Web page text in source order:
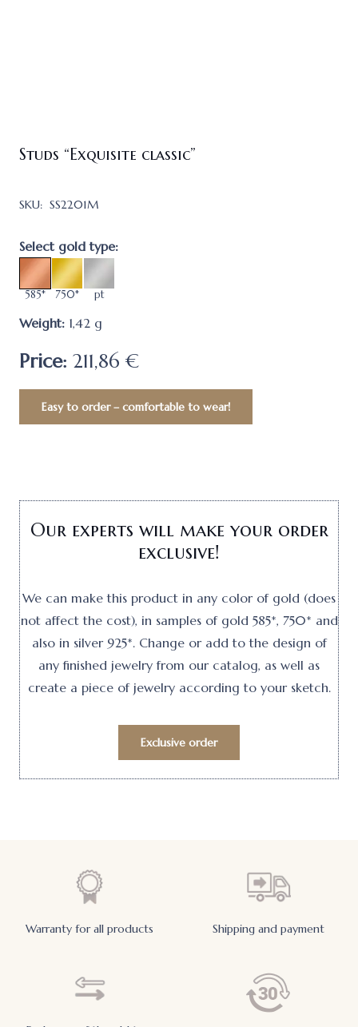
Studs “Exquisite classic”
SKU: SS2201M
Select gold type:
585* 750* pt
Weight: 1,42 g
Price: 211,86 €
Easy to order – comfortable to wear!
Our experts will make your order
exclusive!
We can make this product in any color of gold (does
not affect the cost), in samples of gold 585*, 750* and
also in silver 925*. Change or add to the design of
any finished jewelry from our catalog, as well as
create a piece of jewelry according to your sketch.
Exclusive order
Warranty for all products Shipping and payment